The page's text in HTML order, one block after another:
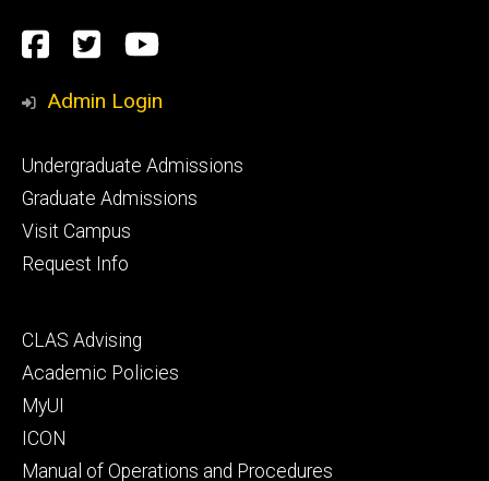
Social
Media
Facebook
TwitterYouTube
Admin Login
Footer
primary
Undergraduate Admissions
Graduate Admissions
Visit Campus
Request Info
Footer
secondary
CLAS Advising
Academic Policies
MyUI
ICON
Manual of Operations and Procedures